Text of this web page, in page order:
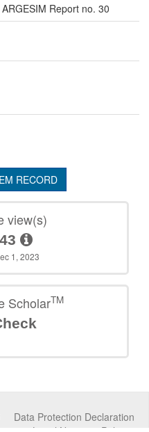
Report no. 30
RECORD
view(s)
1, 2023
ScholarTM
Data Protection Declaration